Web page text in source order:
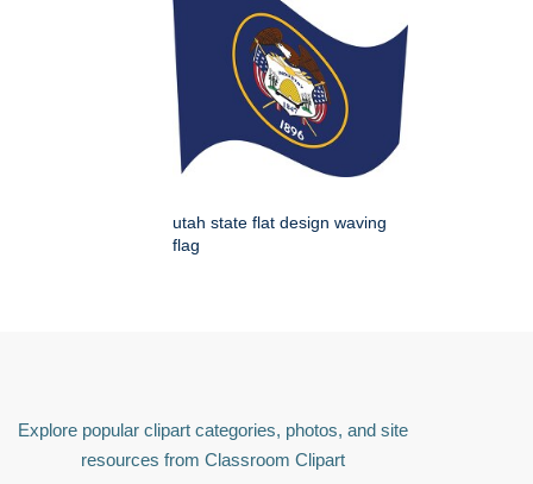
utah state flat design waving
flag
Explore popular clipart categories, photos, and site
resources from Classroom Clipart